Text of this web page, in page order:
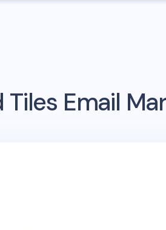
Tiles Email